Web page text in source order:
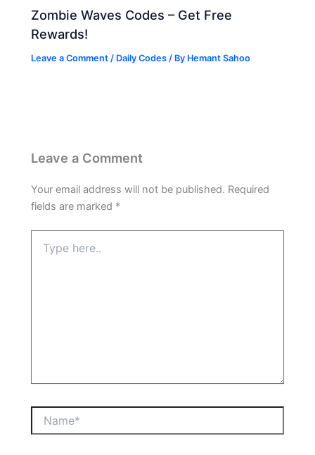
Zombie Waves Codes – Get Free
Rewards!
Leave a Comment / Daily Codes / By Hemant Sahoo
Leave a Comment
Your email address will not be published. Required
fields are marked *
here..